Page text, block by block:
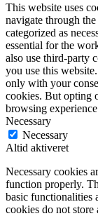
This website uses
navigate through
categorized as
essential for the
also use third-party
you use this
only with your
cookies. But opting
browsing
Necessary
Necessary
Altid aktiveret
Necessary cookies
function properly.
basic functionalities
cookies do not